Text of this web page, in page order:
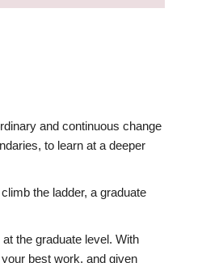
and continuous change
to learn at a deeper
the ladder, a graduate
the graduate level. With
best work, and given